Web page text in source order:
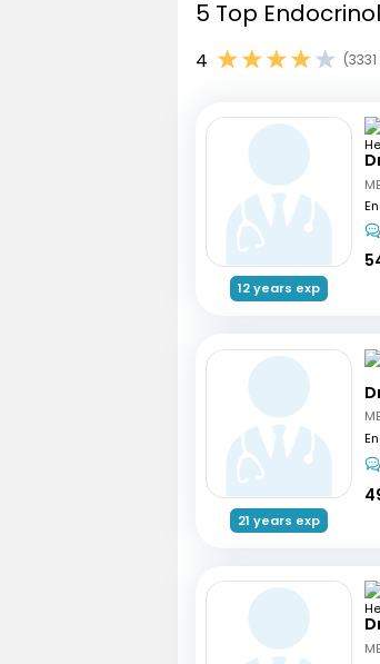
5 Top
4
12 years exp
21 years exp